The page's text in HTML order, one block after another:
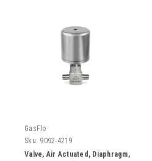
GasFlo
Sku: 9092-4219
Valve, Air Actuated, Diaphragm,